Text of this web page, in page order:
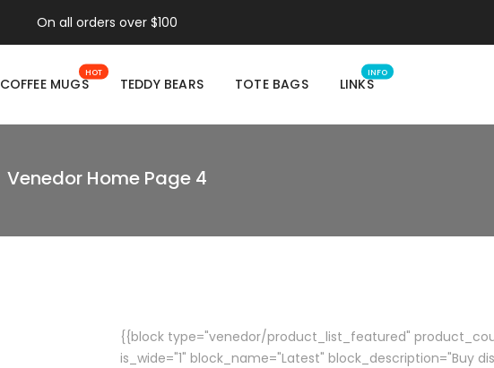
On all orders over $100
COFFEE MUGS
HOT
TEDDY BEARS TOTE BAGS LINKS
INFO
Venedor Home Page 4
{{block type="venedor/product_list_featured"
is_wide="1" block_name="Latest" block_description="Buy